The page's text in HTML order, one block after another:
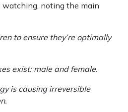
noting the main
to ensure they’re optimally
exist: male and female.
is causing irreversible